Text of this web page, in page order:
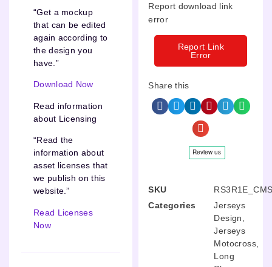
“Get a mockup
that can be edited
again according to
the design you
have.”
Download Now
Read information
about Licensing
“Read the
information about
asset licenses that
we publish on this
website.”
Read Licenses
Now
Report download link
error
Report Link
Error
Share this
SKU
Categories
Jerseys
Design
Jerseys
Motocross
Long